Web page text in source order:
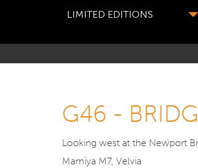
LIMITED EDITIONS
G46 -
Looking west at the Newport
Mamiya M7, Velvia